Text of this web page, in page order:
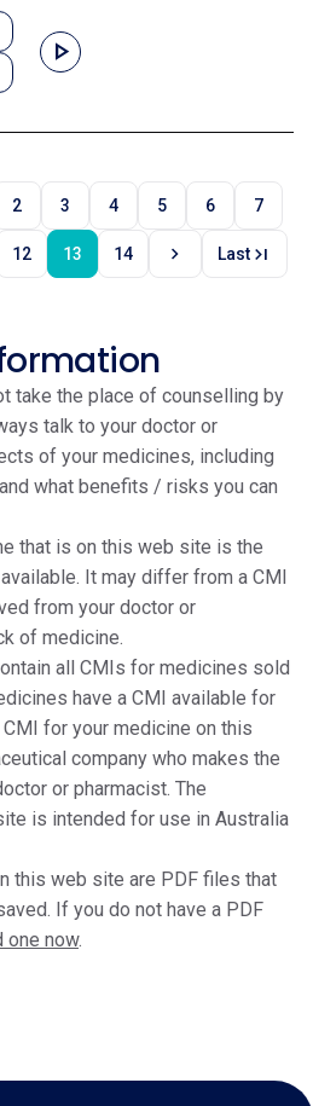
play_arrow
2 3 4 5 6 7
12 13 14 chevron_right Lastlast_page
take the place of counselling by
talk to your doctor or
of your medicines, including
what benefits / risks you can
that is on this web site is the
It may differ from a CMI
from your doctor or
of medicine.
all CMIs for medicines sold
have a CMI available for
for your medicine on this
company who makes the
or pharmacist. The
is intended for use in Australia
this web site are PDF files that
If you do not have a PDF
one now.